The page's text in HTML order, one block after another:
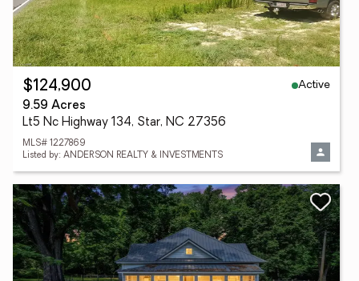
$124,900
Active
9.59 Acres
Lt5 Nc Highway 134, Star, NC 27356
MLS# 1227869
Listed by: ANDERSON REALTY & INVESTMENTS